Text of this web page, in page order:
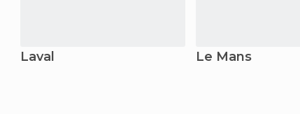
Laval Le Mans